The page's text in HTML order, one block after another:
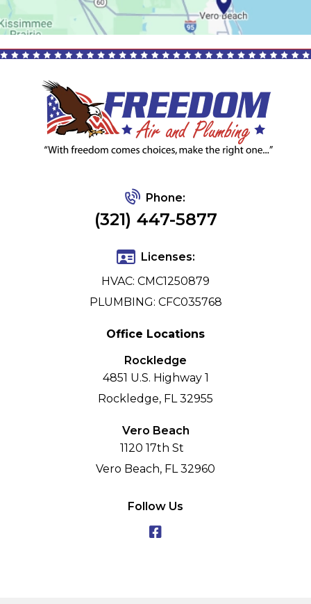
Phone:
(321) 447-5877
Licenses:
HVAC: CMC1250879
PLUMBING: CFC035768
Office Locations
Rockledge
4851 U.S. Highway 1
Rockledge, FL 32955
Vero Beach
1120 17th St
Vero Beach, FL 32960
Follow Us